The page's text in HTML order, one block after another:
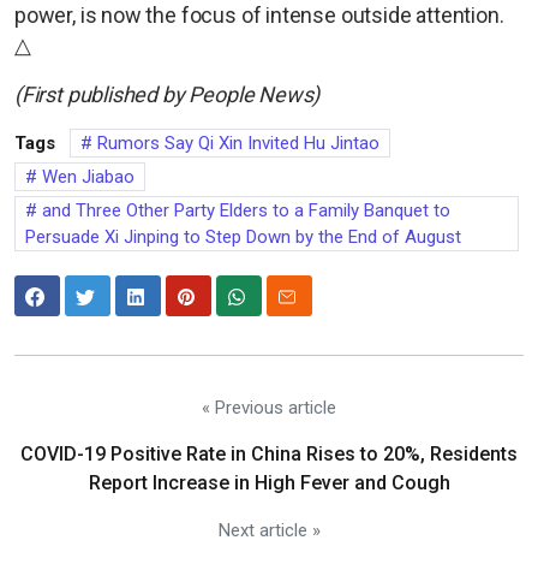
power, is now the focus of intense outside attention.
△
(First published by People News)
Tags
Rumors Say Qi Xin Invited Hu Jintao
Wen Jiabao
and Three Other Party Elders to a Family Banquet to
Persuade Xi Jinping to Step Down by the End of August
« Previous article
COVID-19 Positive Rate in China Rises to 20%, Residents
Report Increase in High Fever and Cough
Next article »